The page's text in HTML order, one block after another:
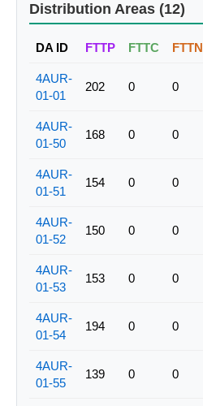
Distribution Areas (12)
DA ID FTTP FTTC FTTN
4AUR-
01-01
202 0 0
4AUR-
01-50
168 0 0
4AUR-
01-51
154 0 0
4AUR-
01-52
150 0 0
4AUR-
01-53
153 0 0
4AUR-
01-54
194 0 0
4AUR-
01-55
139 0 0